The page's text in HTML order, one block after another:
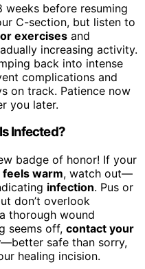
before resuming
C-section, but listen to
exercises and
increasing activity.
back into intense
complications and
on track. Patience now
you later.
Infected?
badge of honor! If your
feels warm, watch out—
infection. Pus or
don’t overlook
thorough wound
seems off, contact your
—better safe than sorry,
healing incision.